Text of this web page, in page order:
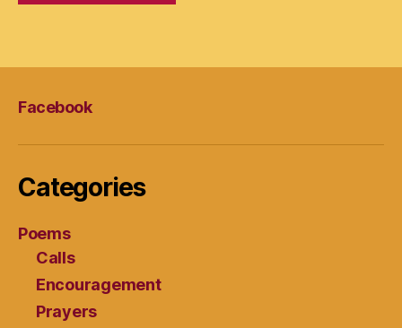
Facebook
Categories
Poems
Calls
Encouragement
Prayers